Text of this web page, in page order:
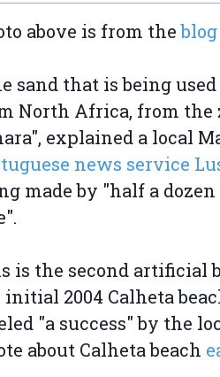
above is from theblog
sand that is being
North Africa, from the
explained a local
news service
made by "half a
is the second artificial
2004 Calheta
"a success" by the
about Calheta beach